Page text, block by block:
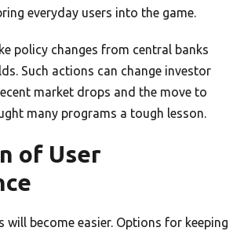
everyday users into the game.
policy changes from central banks
Such actions can change investor
market drops and the move to
many programs a tough lesson.
of User
will become easier. Options for keeping